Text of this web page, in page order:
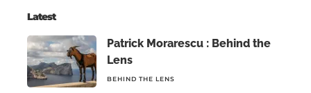
Latest
Patrick Morarescu : Behind the
Lens
BEHIND THE LENS